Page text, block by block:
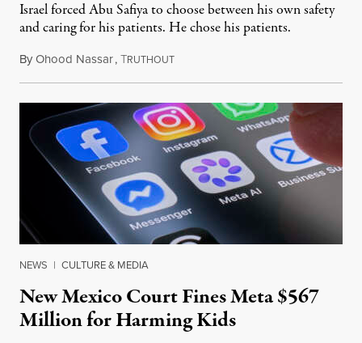
Israel forced Abu Safiya to choose between his own safety
and caring for his patients. He chose his patients.
ByOhood Nassar,TRUTHOUTAugust 8, 2026
NEWS | CULTURE & MEDIA
New Mexico Court Fines Meta $567
Million for Harming Kids